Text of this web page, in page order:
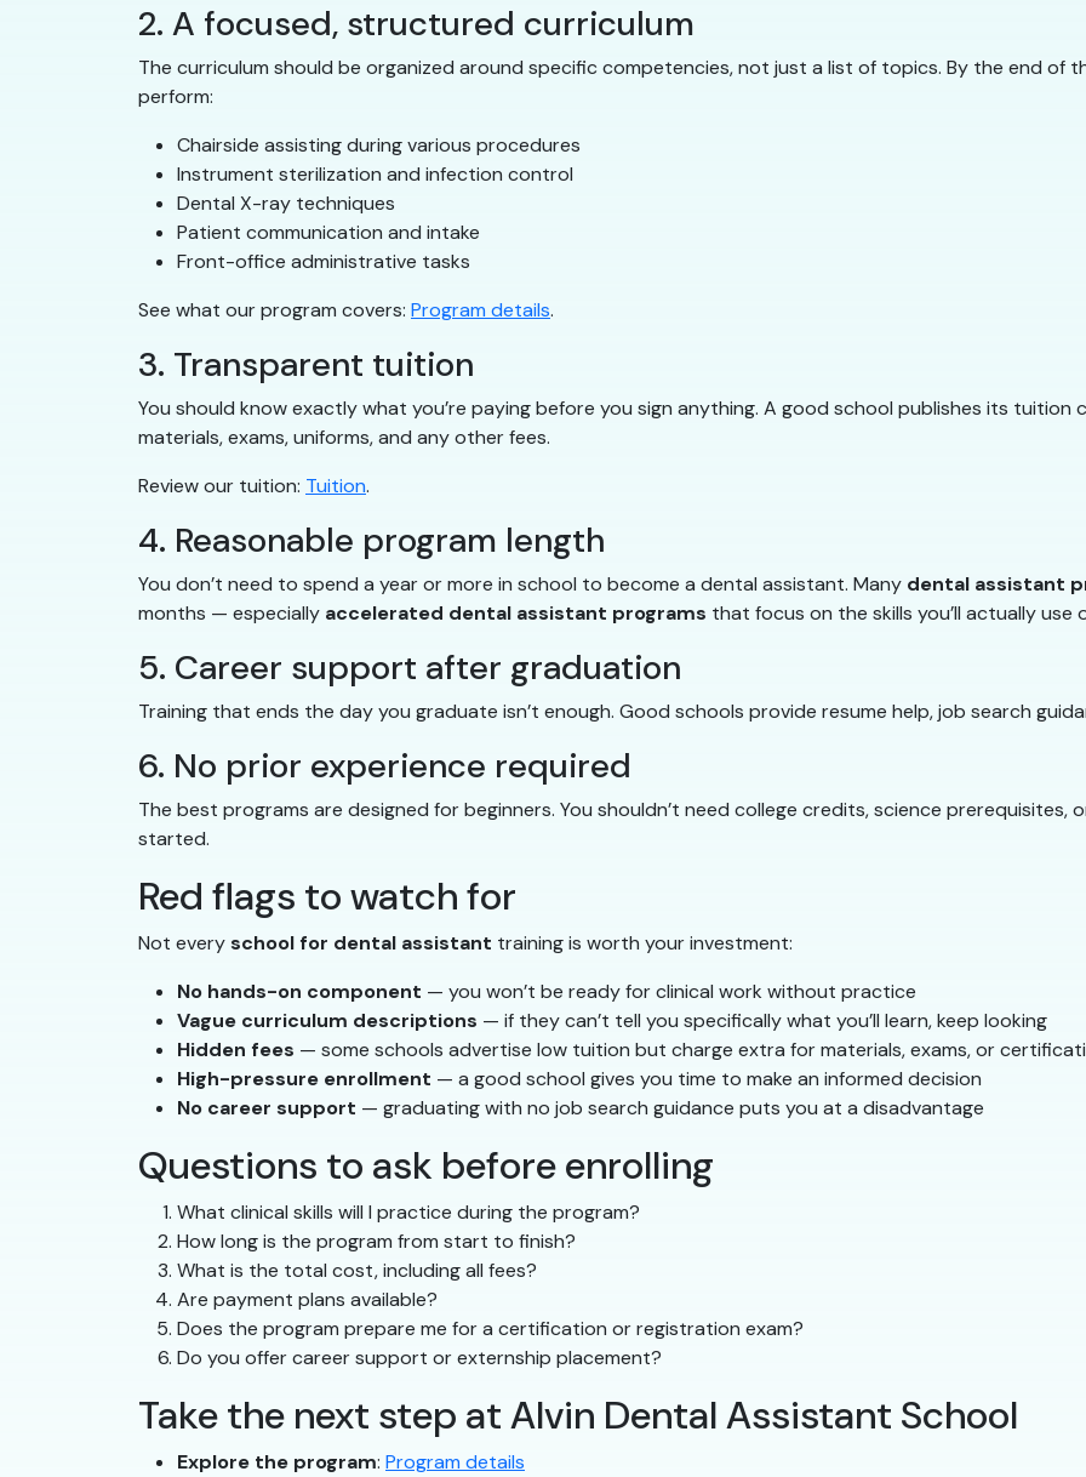
2. A focused, structured curriculum
The curriculum should be organized around specific competencies, not just a list of topics. By the end of
perform:
Chairside assisting during various procedures
Instrument sterilization and infection control
Dental X-ray techniques
Patient communication and intake
Front-office administrative tasks
See what our program covers: Program details.
3. Transparent tuition
You should know exactly what you’re paying before you sign anything. A good school publishes its tuition
materials, exams, uniforms, and any other fees.
Review our tuition: Tuition.
4. Reasonable program length
You don’t need to spend a year or more in school to become a dental assistant. Many dental assistant
months — especially accelerated dental assistant programs that focus on the skills you’ll actually use
5. Career support after graduation
Training that ends the day you graduate isn’t enough. Good schools provide resume help, job search
6. No prior experience required
The best programs are designed for beginners. You shouldn’t need college credits, science
started.
Red flags to watch for
Not everyschool for dental assistant training is worth your investment:
No hands-on component — you won’t be ready for clinical work without practice
Vague curriculum descriptions — if they can’t tell you specifically what you’ll learn, keep looking
Hidden fees — some schools advertise low tuition but charge extra for materials, exams, or
High-pressure enrollment — a good school gives you time to make an informed decision
No career support — graduating with no job search guidance puts you at a disadvantage
Questions to ask before enrolling
What clinical skills will I practice during the program?
How long is the program from start to finish?
What is the total cost, including all fees?
Are payment plans available?
Does the program prepare me for a certification or registration exam?
Do you offer career support or externship placement?
Take the next step at Alvin Dental Assistant School
Explore the program: Program details